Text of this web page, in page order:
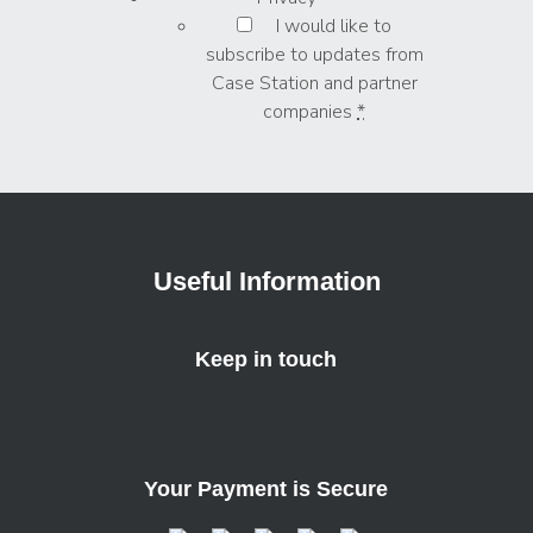
I would like to
subscribe to updates from
Case Station and partner
companies *
Useful Information
Keep in touch
Your Payment is Secure